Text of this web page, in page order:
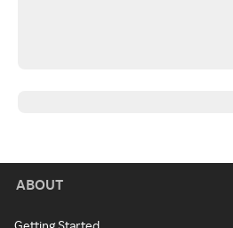
ABOUT
Getting Started